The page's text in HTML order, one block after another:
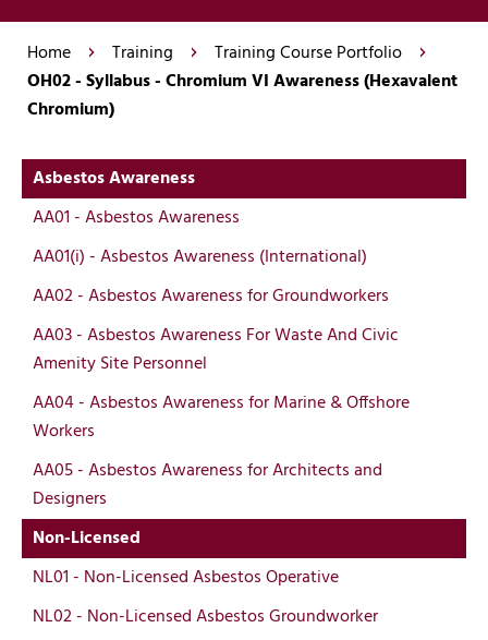
Home Training
Training Course Portfolio
OH02 - Syllabus - Chromium VI Awareness (Hexavalent
Chromium)
Asbestos Awareness
AA01 - Asbestos Awareness
AA01(i) - Asbestos Awareness (International)
AA02 - Asbestos Awareness for Groundworkers
AA03 - Asbestos Awareness For Waste And Civic
Amenity Site Personnel
AA04 - Asbestos Awareness for Marine & Offshore
Workers
AA05 - Asbestos Awareness for Architects and
Designers
Non-Licensed
NL01 - Non-Licensed Asbestos Operative
NL02 - Non-Licensed Asbestos Groundworker